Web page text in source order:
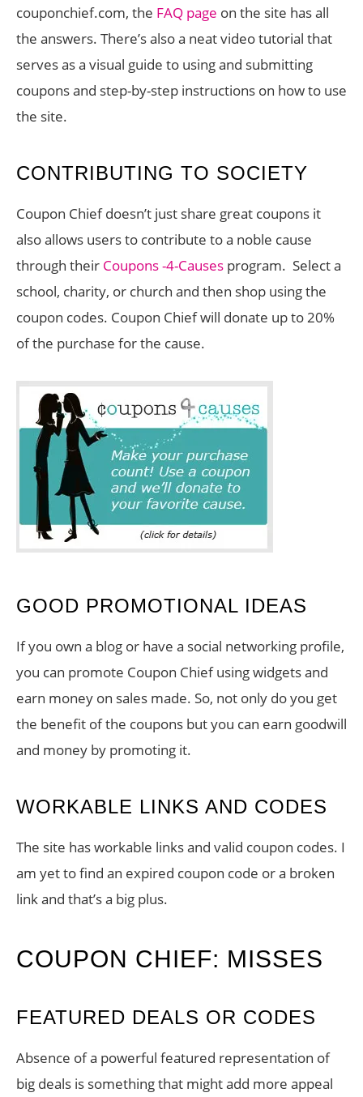
couponchief.com, the FAQ page on the site has all
the answers. There’s also a neat video tutorial that
serves as a visual guide to using and submitting
coupons and step-by-step instructions on how to use
the site.
CONTRIBUTING TO SOCIETY
Coupon Chief doesn’t just share great coupons it
also allows users to contribute to a noble cause
through their Coupons -4-Causes program. Select a
school, charity, or church and then shop using the
coupon codes. Coupon Chief will donate up to 20%
of the purchase for the cause.
GOOD PROMOTIONAL IDEAS
If you own a blog or have a social networking profile,
you can promote Coupon Chief using widgets and
earn money on sales made. So, not only do you get
the benefit of the coupons but you can earn goodwill
and money by promoting it.
WORKABLE LINKS AND CODES
The site has workable links and valid coupon codes. I
am yet to find an expired coupon code or a broken
link and that’s a big plus.
COUPON CHIEF: MISSES
FEATURED DEALS OR CODES
Absence of a powerful featured representation of
big deals is something that might add more appeal